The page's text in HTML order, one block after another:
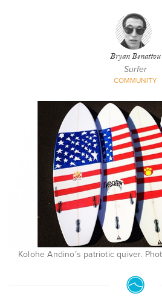
Bryan Benattou
Surfer
COMMUNITY
Kolohe Andino’s patriotic quiver.